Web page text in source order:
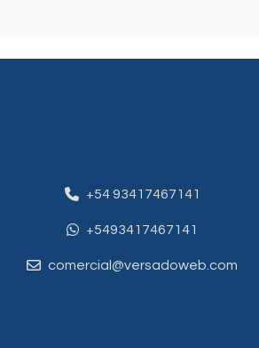
+54 93417467141
+5493417467141
comercial@versadoweb.com